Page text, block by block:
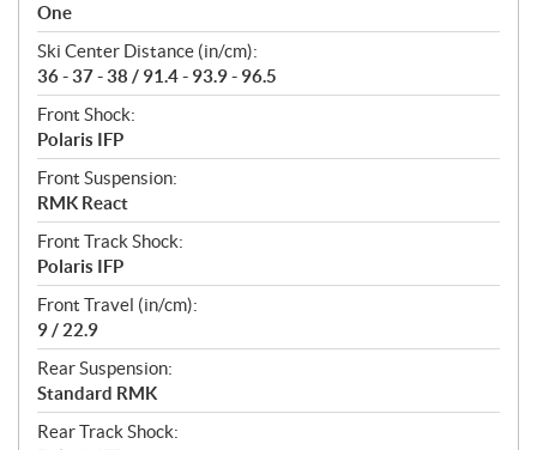
One
Ski Center Distance (in/cm):
36 - 37 - 38 / 91.4 - 93.9 - 96.5
Front Shock:
Polaris IFP
Front Suspension:
RMK React
Front Track Shock:
Polaris IFP
Front Travel (in/cm):
9 / 22.9
Rear Suspension:
Standard RMK
Rear Track Shock: